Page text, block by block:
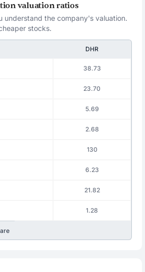
valuation ratios
understand the company's valuation.
stocks.
DHR
38.73
23.70
5.69
2.68
130
6.23
21.82
1.28